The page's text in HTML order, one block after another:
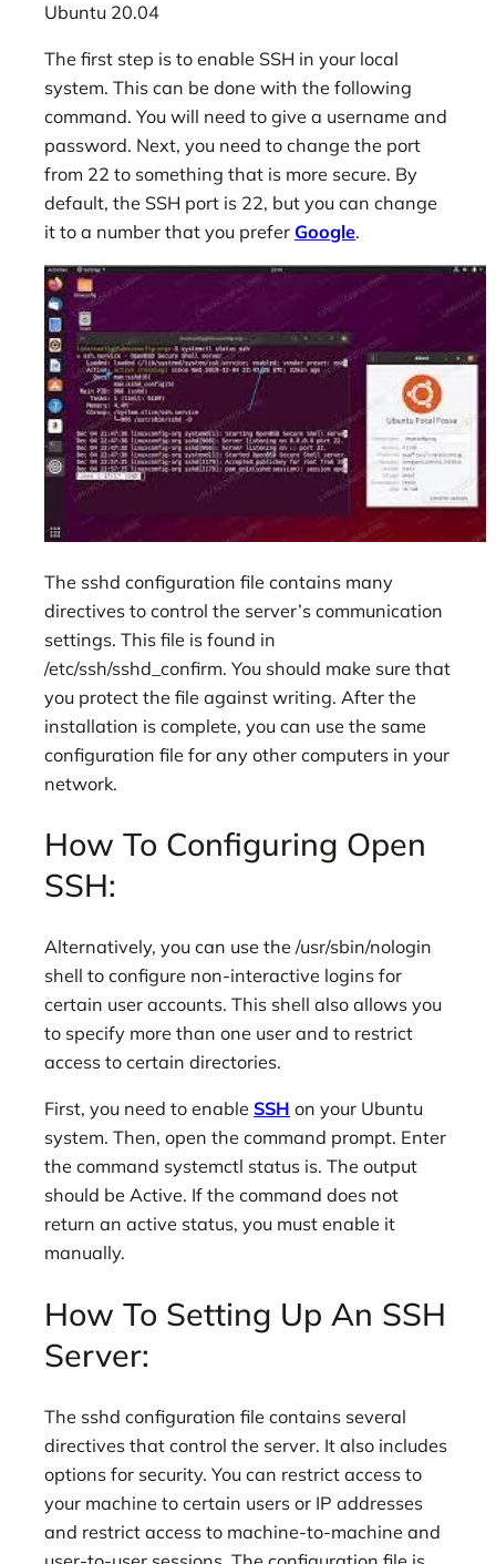
Ubuntu 20.04
The first step is to enable SSH in your local
system. This can be done with the following
command. You will need to give a username and
password. Next, you need to change the port
from 22 to something that is more secure. By
default, the SSH port is 22, but you can change
it to a number that you prefer Google.
The sshd configuration file contains many
directives to control the server’s communication
settings. This file is found in
/etc/ssh/sshd_confirm. You should make sure that
you protect the file against writing. After the
installation is complete, you can use the same
configuration file for any other computers in your
network.
How To Configuring Open
SSH:
Alternatively, you can use the /usr/sbin/nologin
shell to configure non-interactive logins for
certain user accounts. This shell also allows you
to specify more than one user and to restrict
access to certain directories.
First, you need to enable SSH on your Ubuntu
system. Then, open the command prompt. Enter
the command systemctl status is. The output
should be Active. If the command does not
return an active status, you must enable it
manually.
How To Setting Up An SSH
Server:
The sshd configuration file contains several
directives that control the server. It also includes
options for security. You can restrict access to
your machine to certain users or IP addresses
and restrict access to machine-to-machine and